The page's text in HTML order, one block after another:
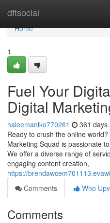
dftsocial
Home
Home
1
Fuel Your
Digital
haleemanlko770261 361 days
Ready to crush the online
Marketing Squad is passionate
We offer a diverse range of
engaging content creation,
https://
Comments
Who
Comments